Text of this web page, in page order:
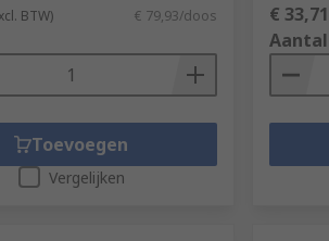
BTW) € 79,93/doos
Toevoegen
Vergelijken
€ 33,71
Aantal